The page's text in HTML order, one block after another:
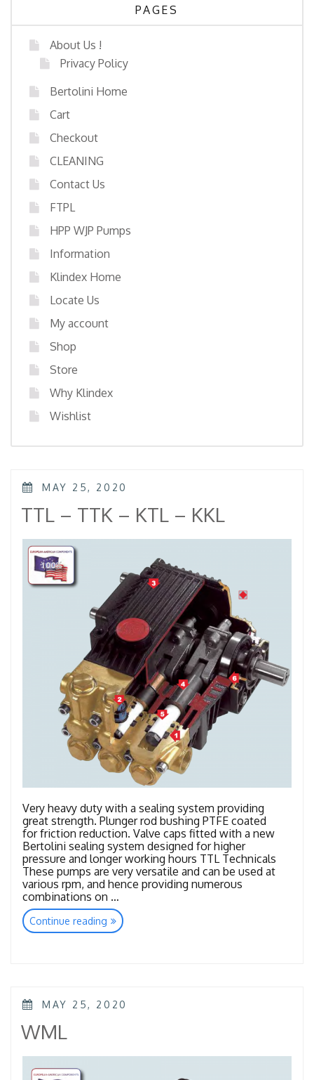
PAGES
About Us !
Privacy Policy
Bertolini Home
Cart
Checkout
CLEANING
Contact Us
FTPL
HPP WJP Pumps
Information
Klindex Home
Locate Us
My account
Shop
Store
Why Klindex
Wishlist
POSTED
MAY 25, 2020
TTL – TTK – KTL – KKL
Very heavy duty with a sealing system providing
great strength. Plunger rod bushing PTFE coated
for friction reduction. Valve caps fitted with a new
Bertolini sealing system designed for higher
pressure and longer working hours TTL Technicals
These pumps are very versatile and can be used at
various rpm, and hence providing numerous
combinations on …
Continue reading “TTL
–
POSTED
MAY 25, 2020
WML